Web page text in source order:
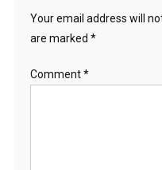
Your email address will
are marked *
Comment*